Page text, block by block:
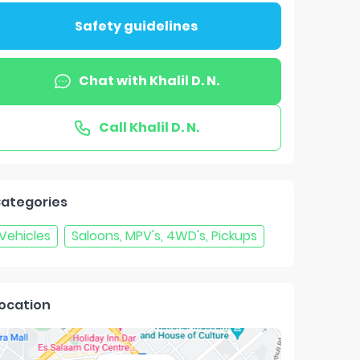
Safety guidelines
Chat with Khalil D. N.
Call Khalil D. N.
Saloons, MPV's, 4WD's, Pickups